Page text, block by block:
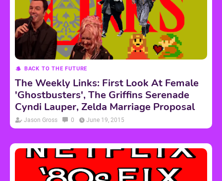
BACK TO THE FUTURE
The Weekly Links: First Look At Female
'Ghostbusters', The Griffins Serenade
Cyndi Lauper, Zelda Marriage Proposal
Jason Gross 0 June 19, 2015